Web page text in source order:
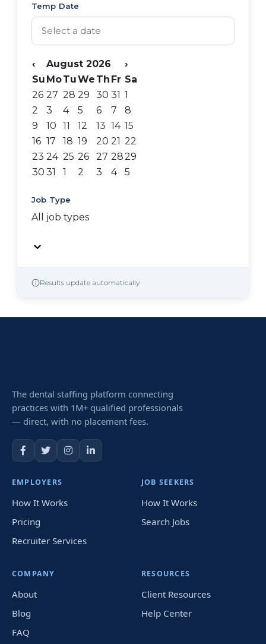
Temp Date
‹ August 2026
›
Su MoTuWe Th Fr Sa
26 27 28 29 30 31 1
2
3 4 5 6 7
8
9
10 11 12 13 14 15
16 17 18 19 20 21 22
23 24 25 26 27 2829
30 31 1 2 3 4 5
Job Type
All job types
Results update automatically
The dental staffing platform connecting
practices with 1M+ qualified professionals
— direct, with no placement fees.
EMPLOYERS
How It Works
Pricing
Recruiter Services
JOB SEEKERS
How It Works
Search Jobs
COMPANY
About
Blog
FAQ
RESOURCES
Client Resources
Help Center